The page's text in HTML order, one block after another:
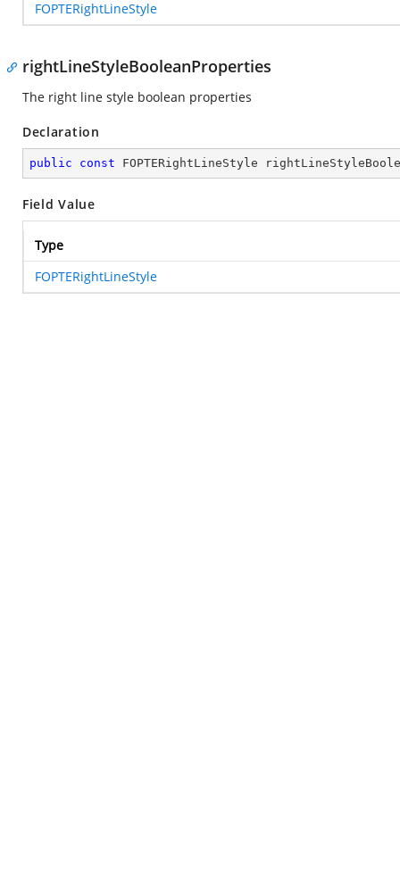
FOPTERightLineStyle
rightLineStyleBooleanProperties
The right line style boolean properties
Declaration
public const FOPTERightLineStyle
Field Value
Type
FOPTERightLineStyle